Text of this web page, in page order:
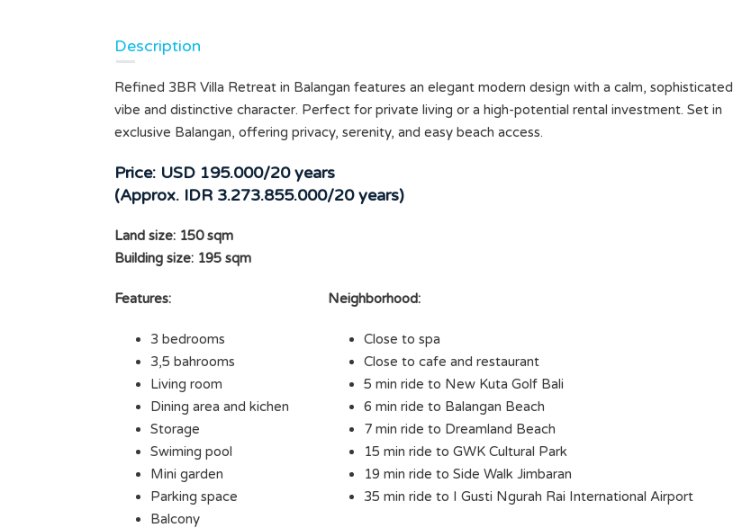
Description
Refined 3BR Villa Retreat in Balangan features an elegant modern design with a calm, sophisticated
vibe and distinctive character. Perfect for private living or a high-potential rental investment. Set in
exclusive Balangan, offering privacy, serenity, and easy beach access.
Price: USD 195.000/20 years
(Approx. IDR 3.273.855.000/20 years)
Land size: 150 sqm
Building size: 195 sqm
Features:
3 bedrooms
3,5 bahrooms
Living room
Dining area and kichen
Storage
Swiming pool
Mini garden
Parking space
Balcony
Neighborhood:
Close to spa
Close to cafe and restaurant
5 min ride to New Kuta Golf Bali
6 min ride to Balangan Beach
7 min ride to Dreamland Beach
15 min ride to GWK Cultural Park
19 min ride to Side Walk Jimbaran
35 min ride to I Gusti Ngurah Rai International Airport